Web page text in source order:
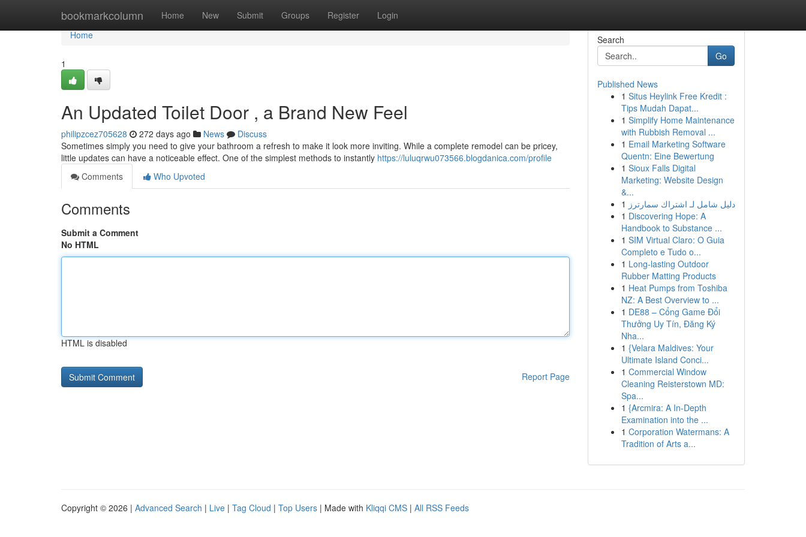
bookmarkcolumn Home New Submit Groups Register Login
Home
Home
1
An Updated Toilet Door , a Brand New Feel
philipzcez705628 272 days ago News
Discuss
Sometimes simply you need to give your bathroom a refresh to make it look more inviting. While a complete remodel can be pricey,
little updates can have a noticeable effect. One of the simplest methods to instantly https://luluqrwu073566.blogdanica.com/profile
Comments
Who Upvoted
Comments
Submit a Comment
No HTML
HTML is disabled
Report Page
Search
Go
Published News
1 Situs Heylink Free Kredit :
Tips Mudah Dapat...
1 Simplify Home Maintenance
with Rubbish Removal ...
1 Email Marketing Software
Quentn: Eine Bewertung
1 Sioux Falls Digital
Marketing: Website Design
&...
1 دليل شامل لـ اشتراك سمارترز
1 Discovering Hope: A
Handbook to Substance ...
1 SIM Virtual Claro: O Guia
Completo e Tudo o...
1 Long-lasting Outdoor
Rubber Matting Products
1 Heat Pumps from Toshiba
NZ: A Best Overview to ...
1 DE88 – Cổng Game Đổi
Thưởng Uy Tín, Đăng Ký
Nha...
1 {Velara Maldives: Your
Ultimate Island Conci...
1 Commercial Window
Cleaning Reisterstown MD:
Spa...
1 {Arcmira: A In-Depth
Examination into the ...
1 Corporation Watermans: A
Tradition of Arts a...
Copyright © 2026 | Advanced Search | Live | Tag Cloud | Top Users | Made with Kliqqi CMS | All RSS Feeds